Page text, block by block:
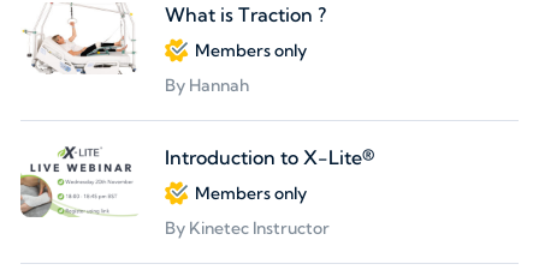
What is Traction ?
Members only
By Hannah
Introduction to X-Lite®
Members only
By Kinetec Instructor